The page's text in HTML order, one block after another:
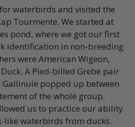
waterbirds and visited the
Tourmente. We started at
pond, where we got our first
identification in non-breeding
were American Wigeon,
A Pied-billed Grebe pair
Gallinule popped up between
of the whole group.
us to practice our ability
like waterbirds from ducks.